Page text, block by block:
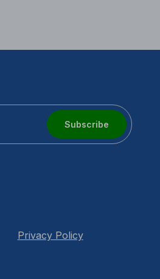
Subscribe
Privacy Policy